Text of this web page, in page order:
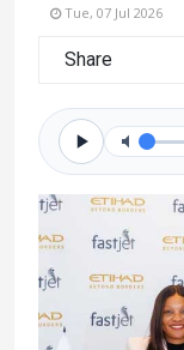
Tue, 07 Jul 2026
Share